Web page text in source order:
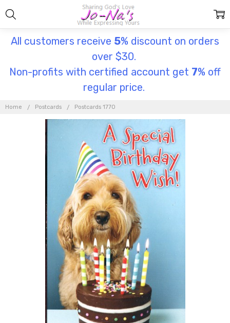
All customers receive 5% discount on orders
over $30.
Non-profits with certified account get 7% off
regular price.
Home Postcards Postcards 1770